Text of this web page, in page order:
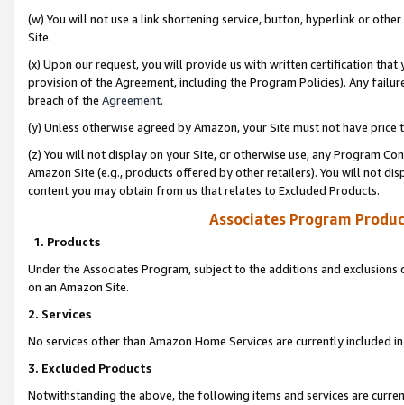
(w) You will not use a link shortening service, button, hyperlink or
Site.
(x) Upon our request, you will provide us with written certification
provision of the Agreement, including the Program Policies). Any
breach of the Agreement.
(y) Unless otherwise agreed by Amazon, your Site must not have
(z) You will not display on your Site, or otherwise use, any Program
Amazon Site (e.g., products offered by other retailers). You will not
content you may obtain from us that relates to Excluded Products.
Associates Program
1. Products
Under the Associates Program, subject to the additions and
on an Amazon Site.
2. Services
No services other than Amazon Home Services are currently included
3. Excluded Products
Notwithstanding the above, the following items and services are